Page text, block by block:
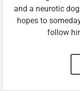
and a neurotic
hopes to
follow